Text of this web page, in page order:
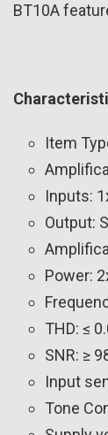
BT10A
Item
Inputs:
Output:
Power:
THD: ≤
SNR: ≥
Input
Tone